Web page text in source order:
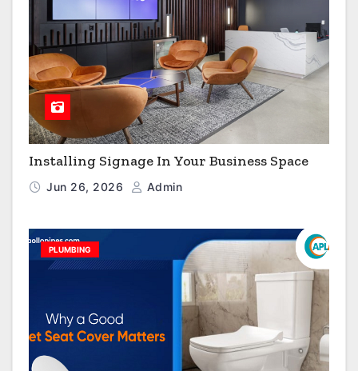
Installing Signage In Your Business Space
Jun 26, 2026 Admin
PLUMBING